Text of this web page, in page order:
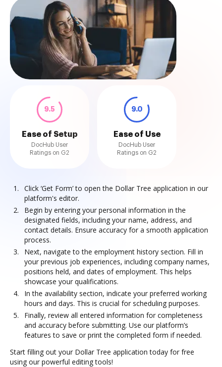
9.5
Ease of Setup
DocHub User
Ratings on G2
9.0
Ease of Use
DocHub User
Ratings on G2
Click ‘Get Form’ to open the Dollar Tree application in our
platform's editor.
Begin by entering your personal information in the
designated fields, including your name, address, and
contact details. Ensure accuracy for a smooth application
process.
Next, navigate to the employment history section. Fill in
your previous job experiences, including company names,
positions held, and dates of employment. This helps
showcase your qualifications.
In the availability section, indicate your preferred working
hours and days. This is crucial for scheduling purposes.
Finally, review all entered information for completeness
and accuracy before submitting. Use our platform’s
features to save or print the completed form if needed.
Start filling out your Dollar Tree application today for free
using our powerful editing tools!